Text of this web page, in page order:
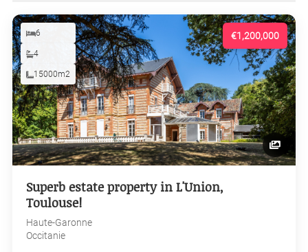
€1,200,000
6
4
15000m2
Superb estate property in L'Union,
Toulouse!
Haute-Garonne
Occitanie